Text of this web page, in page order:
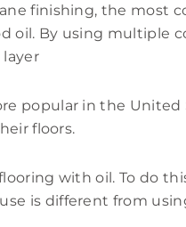
finishing, the most
oil. By using multiple
popular in the
floors.
with oil. To do
is different from